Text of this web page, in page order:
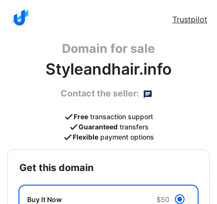
Trustpilot
Domain for sale
Styleandhair.info
Contact the seller:
Free transaction support
Guaranteed transfers
Flexible payment options
get this domain
Buy It Now $50